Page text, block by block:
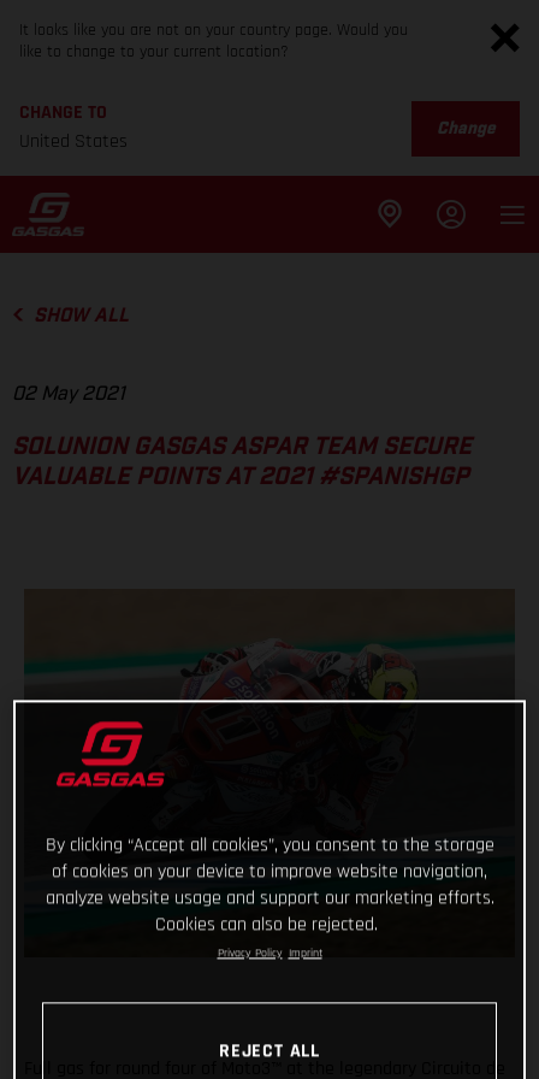
It looks like you are not on your country page. Would you
like to change to your current location?
CHANGE TO
United States
Change
SHOW ALL
02 May 2021
SOLUNION GASGAS ASPAR TEAM SECURE
VALUABLE POINTS AT 2021 #SPANISHGP
By clicking “Accept all cookies”, you consent to the storage
of cookies on your device to improve website navigation,
analyze website usage and support our marketing efforts.
Cookies can also be rejected.
Privacy Policy Imprint
REJECT ALL